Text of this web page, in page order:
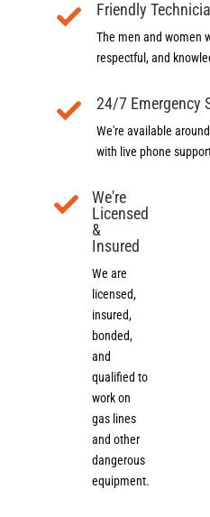
Friendly
The men and women
respectful, and
24/7 Emergency
We're available
with live phone
We're
Licensed
&
Insured
We are
licensed,
insured,
bonded,
and
qualified to
work on
gas lines
and other
dangerous
equipment.